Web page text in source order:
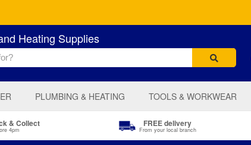
Heating Supplies
PLUMBING & HEATING TOOLS & WORKWEAR
& Collect
4pm
FREE delivery
From your local branch